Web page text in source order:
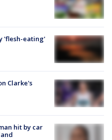
'flesh-eating'
Clarke's
hit by car